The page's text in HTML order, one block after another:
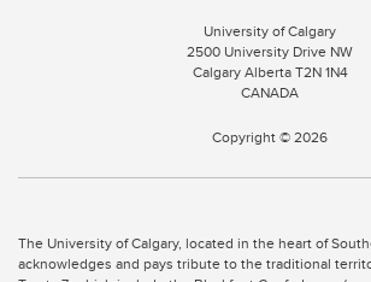
University of Calgary
2500 University Drive NW
Calgary AlbertaT2N 1N4
CANADA
Copyright ©2026
The University of Calgary, located in the heart of
acknowledges and pays tribute to the traditional